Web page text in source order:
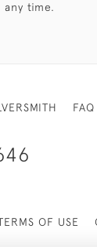
time.
FAQ
OF USE